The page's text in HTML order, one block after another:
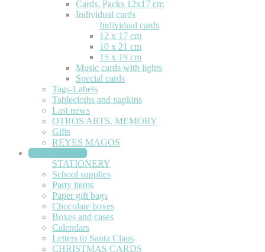
Cards, Packs 12x17 cm
Individual cards
Individual cards
12 x 17 cm
10 x 21 cm
15 x 19 cm
Music cards with lights
Special cards
Tags-Labels
Tablecloths and napkins
Last news
OTROS ARTS. MEMORY
Gifts
REYES MAGOS
STATIONERY
STATIONERY
School supplies
Party items
Paper gift bags
Chocolate boxes
Boxes and cases
Calendars
Letters to Santa Claus
CHRISTMAS CARDS